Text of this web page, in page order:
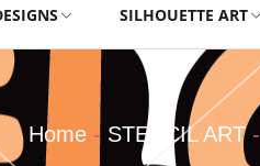
SILHOUETTE ART
Home- STENCIL ART-